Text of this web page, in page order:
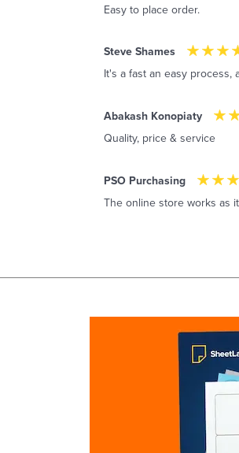
Easy to place order.
Steve Shames
It's a fast an easy
Abakash Konopiaty
Quality, price & service
PSO Purchasing
The online store works as